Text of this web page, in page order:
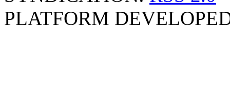
PLATFORM